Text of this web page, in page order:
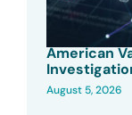
American
August 5, 2026